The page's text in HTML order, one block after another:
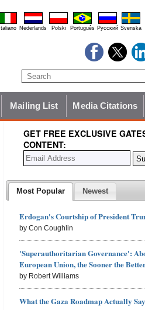
Italiano Nederlands Polski Português Pyccĸий Svenska
Mailing List Media Citations
GET FREE EXCLUSIVE
CONTENT:
Most Popular Newest
Erdogan's Courtship of President
by Con Coughlin
'Superauthoritarian Governance':
European Union, the Sooner the
by Robert Williams
What the Gaza Roadmap Actually